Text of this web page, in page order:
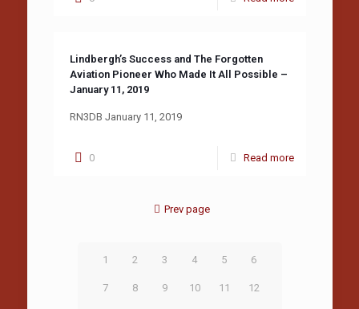
Lindbergh’s Success and The Forgotten
Aviation Pioneer Who Made It All Possible –
January 11, 2019
RN3DB January 11, 2019
0 Read more
Prev page
1 2 3 4 5 6
7 8 9 10 11 12